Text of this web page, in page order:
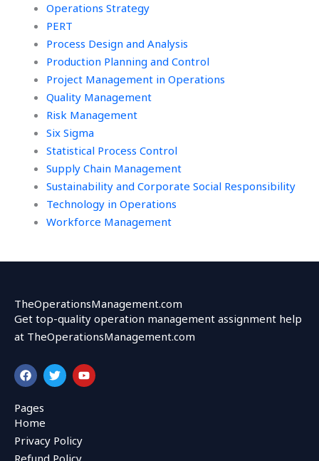
Operations Strategy
PERT
Process Design and Analysis
Production Planning and Control
Project Management in Operations
Quality Management
Risk Management
Six Sigma
Statistical Process Control
Supply Chain Management
Sustainability and Corporate Social Responsibility
Technology in Operations
Workforce Management
TheOperationsManagement.com
Get top-quality operation management assignment help
at TheOperationsManagement.com
F
a
c
e
b
o
o
k
T
w
i
r
Y
o
u
Pages
Home
Privacy Policy
Refund Policy